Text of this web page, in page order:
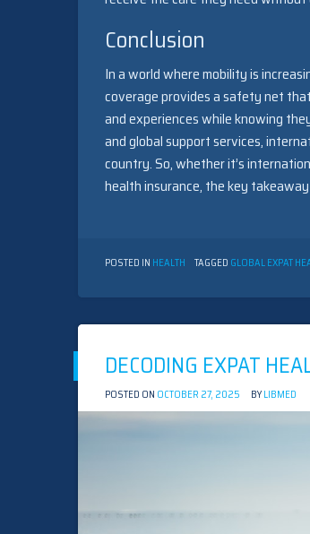
Conclusion
In a world where mobility is
coverage provides a safety net
and experiences while knowing
and global support services,
country. So, whether it’s
health insurance, the key
POSTED IN HEALTH TAGGED GLOBAL EXPAT
DECODING EXPAT
POSTED ON OCTOBER 27, 2025 BYLIBMED